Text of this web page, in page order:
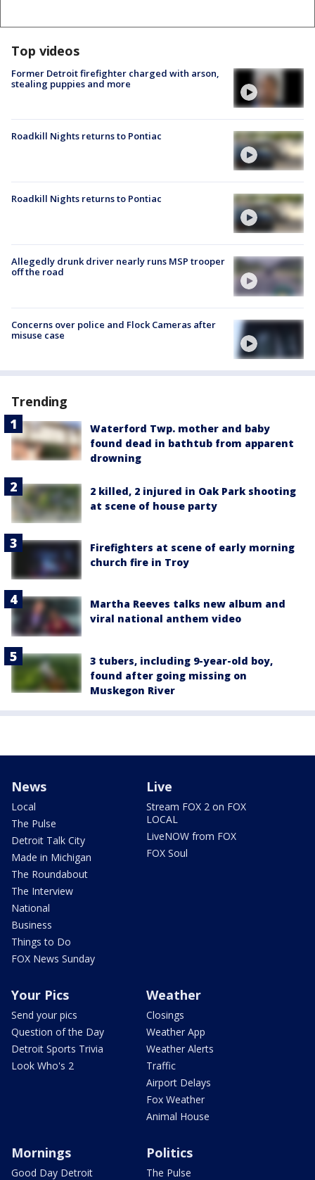
Top videos
Former Detroit firefighter charged with arson,
stealing puppies and more
Roadkill Nights returns to Pontiac
Roadkill Nights returns to Pontiac
Allegedly drunk driver nearly runs MSP trooper
off the road
Concerns over police and Flock Cameras after
misuse case
Trending
Waterford Twp. mother and baby
found dead in bathtub from apparent
drowning
2 killed, 2 injured in Oak Park shooting
at scene of house party
Firefighters at scene of early morning
church fire in Troy
Martha Reeves talks new album and
viral national anthem video
3 tubers, including 9-year-old boy,
found after going missing on
Muskegon River
News
Local
The Pulse
Detroit Talk City
Made in Michigan
The Roundabout
The Interview
National
Business
Things to Do
FOX News Sunday
Live
Stream FOX 2 on FOX
LOCAL
LiveNOW from FOX
FOX Soul
Your Pics
Send your pics
Question of the Day
Detroit Sports Trivia
Look Who's 2
Weather
Closings
Weather App
Weather Alerts
Traffic
Airport Delays
Fox Weather
Animal House
Mornings
Good Day Detroit
Politics
The Pulse